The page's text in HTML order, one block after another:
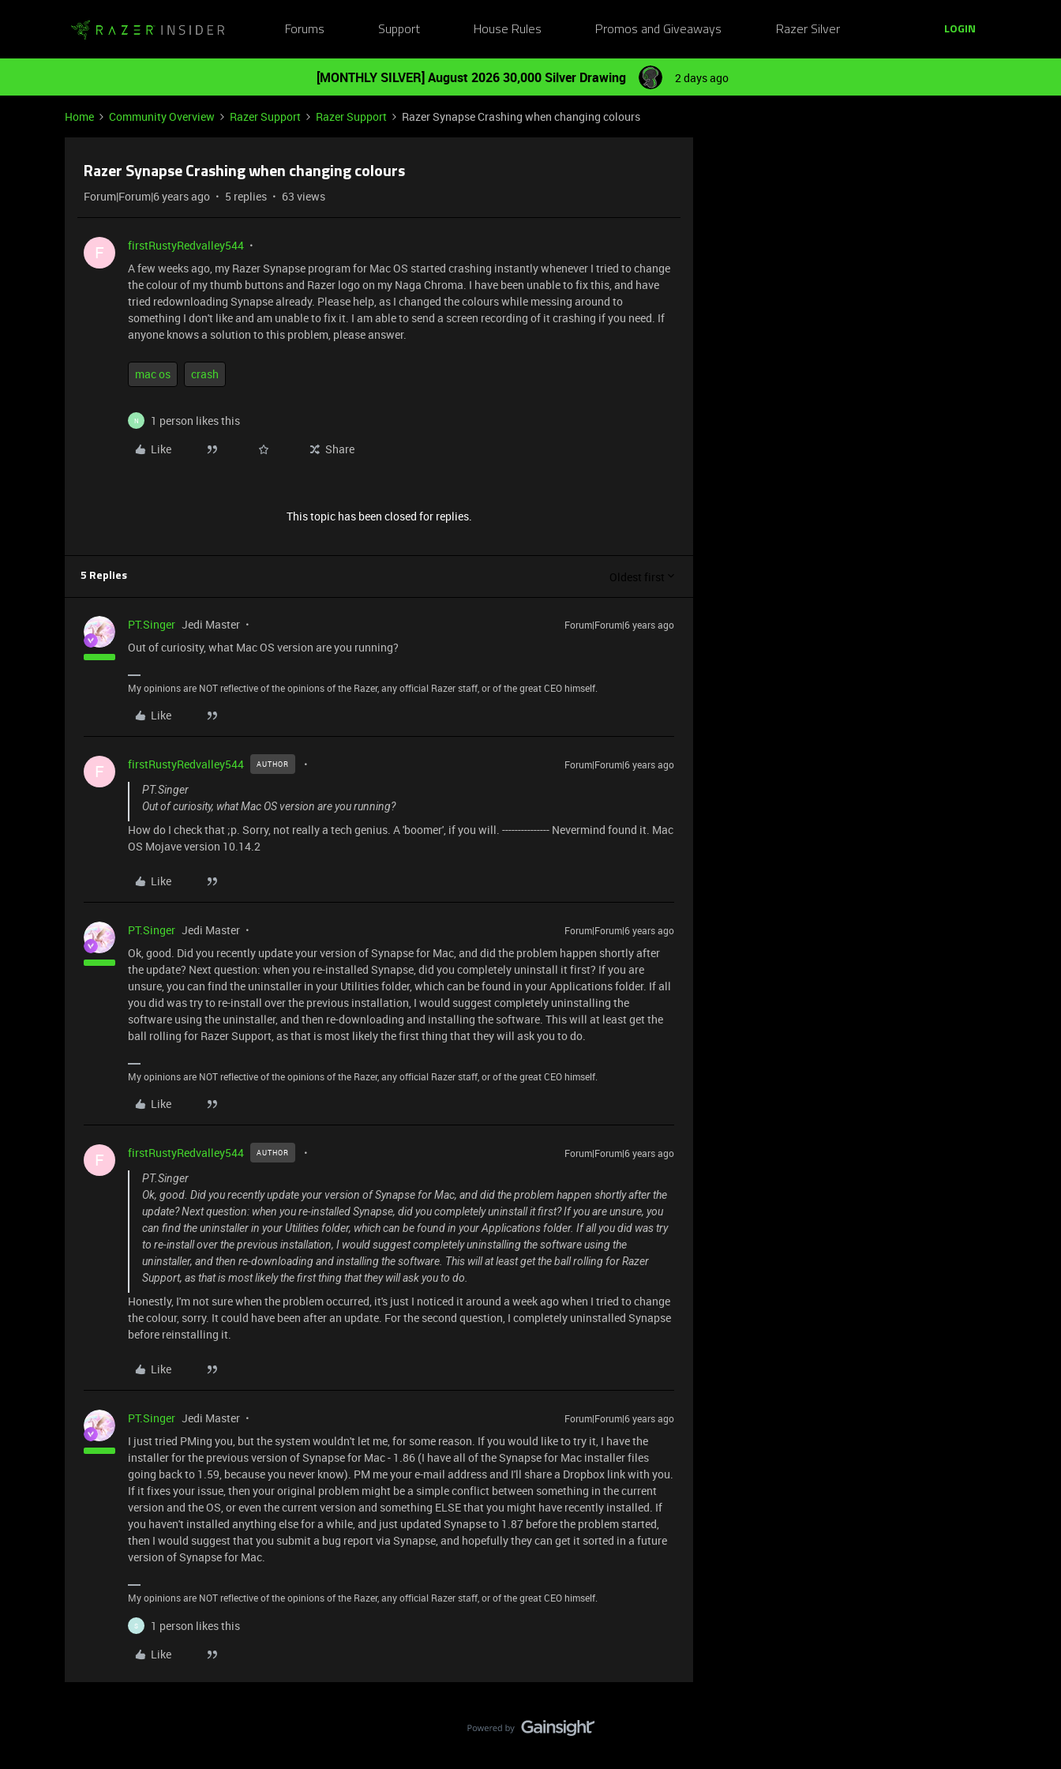
Forums Support House Rules Promos and Giveaways Razer Silver LOGIN
[MONTHLY SILVER] August 2026 30,000 Silver Drawing 2 days ago
Home Community Overview Razer Support Razer Support Razer Synapse Crashing when changing colours
Razer Synapse Crashing when changing colours
Forum|Forum|6 years ago 5 replies 63 views
F
firstRustyRedvalley544
A few weeks ago, my Razer Synapse program for Mac OS started crashing instantly whenever I tried to change
the colour of my thumb buttons and Razer logo on my Naga Chroma. I have been unable to fix this, and have
tried redownloading Synapse already. Please help, as I changed the colours while messing around to
something I don't like and am unable to fix it. I am able to send a screen recording of it crashing if you need. If
anyone knows a solution to this problem, please answer.
mac os crash
N
1 person likes this
Like
Share
This topic has been closed for replies.
5 Replies Oldest first
PT.Singer Jedi Master Forum|Forum|6 years ago
Out of curiosity, what Mac OS version are you running?
My opinions are NOT reflective of the opinions of the Razer, any official Razer staff, or of the great CEO himself.
Like
F firstRustyRedvalley544 AUTHOR
Forum|Forum|6 years ago
PT.Singer
Out of curiosity, what Mac OS version are you running?
How do I check that ;p. Sorry, not really a tech genius. A 'boomer', if you will. --------------- Nevermind found it. Mac
OS Mojave version 10.14.2
Like
PT.Singer Jedi Master Forum|Forum|6 years ago
Ok, good. Did you recently update your version of Synapse for Mac, and did the problem happen shortly after
the update? Next question: when you re-installed Synapse, did you completely uninstall it first? If you are
unsure, you can find the uninstaller in your Utilities folder, which can be found in your Applications folder. If all
you did was try to re-install over the previous installation, I would suggest completely uninstalling the
software using the uninstaller, and then re-downloading and installing the software. This will at least get the
ball rolling for Razer Support, as that is most likely the first thing that they will ask you to do.
My opinions are NOT reflective of the opinions of the Razer, any official Razer staff, or of the great CEO himself.
Like
F firstRustyRedvalley544 AUTHOR
Forum|Forum|6 years ago
PT.Singer
Ok, good. Did you recently update your version of Synapse for Mac, and did the problem happen shortly after the
update? Next question: when you re-installed Synapse, did you completely uninstall it first? If you are unsure, you
can find the uninstaller in your Utilities folder, which can be found in your Applications folder. If all you did was try
to re-install over the previous installation, I would suggest completely uninstalling the software using the
uninstaller, and then re-downloading and installing the software. This will at least get the ball rolling for Razer
Support, as that is most likely the first thing that they will ask you to do.
Honestly, I'm not sure when the problem occurred, it's just I noticed it around a week ago when I tried to change
the colour, sorry. It could have been after an update. For the second question, I completely uninstalled Synapse
before reinstalling it.
Like
PT.Singer Jedi Master Forum|Forum|6 years ago
I just tried PMing you, but the system wouldn't let me, for some reason. If you would like to try it, I have the
installer for the previous version of Synapse for Mac - 1.86 (I have all of the Synapse for Mac installer files
going back to 1.59, because you never know). PM me your e-mail address and I'll share a Dropbox link with you.
If it fixes your issue, then your original problem might be a simple conflict between something in the current
version and the OS, or even the current version and something ELSE that you might have recently installed. If
you haven't installed anything else for a while, and just updated Synapse to 1.87 before the problem started,
then I would suggest that you submit a bug report via Synapse, and hopefully they can get it sorted in a future
version of Synapse for Mac.
My opinions are NOT reflective of the opinions of the Razer, any official Razer staff, or of the great CEO himself.
S
1 person likes this
Like